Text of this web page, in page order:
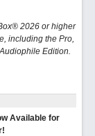
2026 or higher
including the Pro,
Edition.
Available for